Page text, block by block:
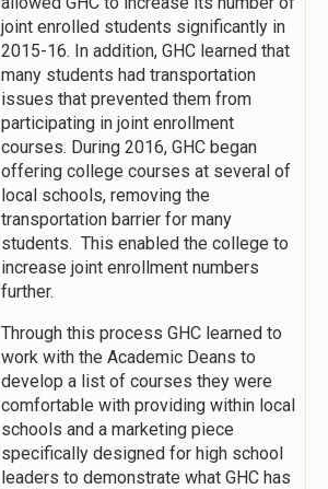
joint enrolled students significantly in
2015-16. In addition, GHC learned that
many students had transportation
issues that prevented them from
participating in joint enrollment
courses. During 2016, GHC began
offering college courses at several of
local schools, removing the
transportation barrier for many
students. This enabled the college to
increase joint enrollment numbers
further.
Through this process GHC learned to
work with the Academic Deans to
develop a list of courses they were
comfortable with providing within local
schools and a marketing piece
specifically designed for high school
leaders to demonstrate what GHC has